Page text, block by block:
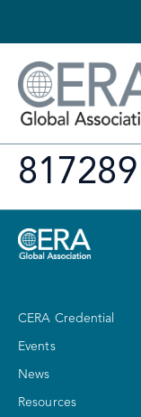
817289
CERA Credential
Events
News
Resources